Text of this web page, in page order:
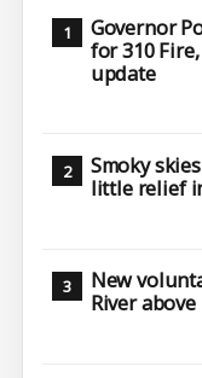
Governor
for 310
update
Smoky
little relief
New
River